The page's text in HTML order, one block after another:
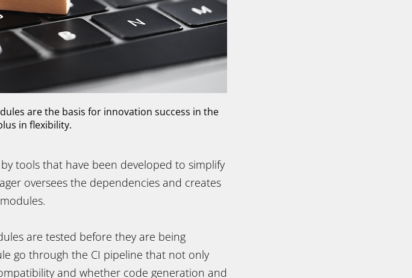
are the basis for innovation success in the
in flexibility.
tools that have been developed to simplify
oversees the dependencies and creates
are tested before they are being
go through the CI pipeline that not only
and whether code generation and